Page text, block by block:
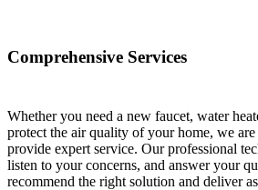
Comprehensive Services
Whether you need a new faucet, water
protect the air quality of your home, we
provide expert service. Our professional
listen to your concerns, and answer your
recommend the right solution and deliver